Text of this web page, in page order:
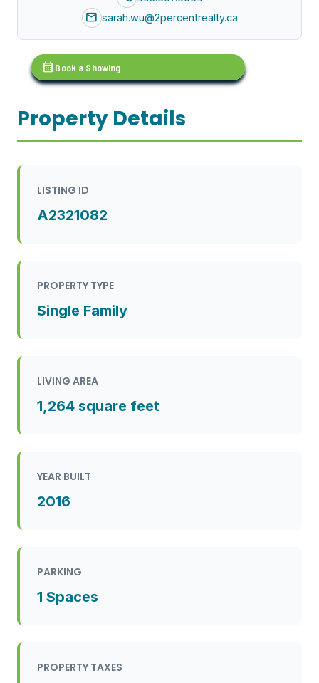
mail sarah.wu@2percentrealty.ca
calendar_month Book a Showing
Property Details
LISTING ID
A2321082
PROPERTY TYPE
Single Family
LIVING AREA
1,264 square feet
YEAR BUILT
2016
PARKING
1 Spaces
PROPERTY TAXES